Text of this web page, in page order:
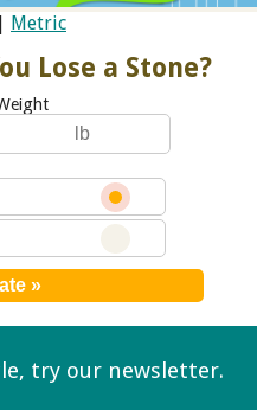
Metric
Lose a Stone?
try our newsletter.